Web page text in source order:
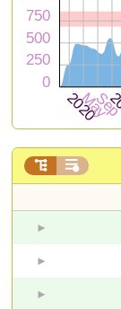
 